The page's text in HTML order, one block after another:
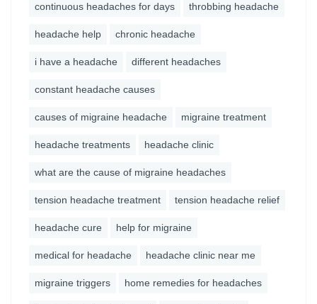
continuous headaches for days throbbing headache
headache help chronic headache
i have a headache different headaches
constant headache causes
causes of migraine headache migraine treatment
headache treatments headache clinic
what are the cause of migraine headaches
tension headache treatment tension headache relief
headache cure help for migraine
medical for headache headache clinic near me
migraine triggers home remedies for headaches